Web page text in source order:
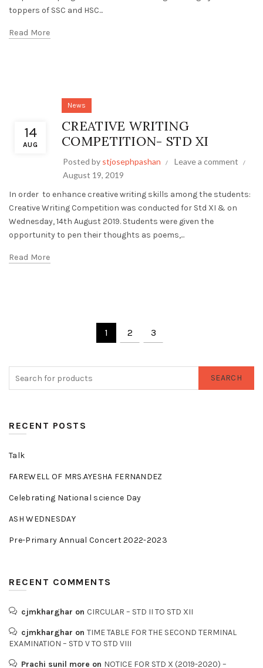
toppers of SSC and HSC...
Read More
14
AUG
News
CREATIVE WRITING
COMPETITION- STD XI
Posted by stjosephpashan
Leave a comment
August 19, 2019
In order to enhance creative writing skills among the students:
Creative Writing Competition was conducted for Std XI & on
Wednesday, 14th August 2019. Students were given the
opportunity to pen their thoughts as poems,...
Read More
1 2 3
SEARCH
RECENT POSTS
Talk
FAREWELL OF MRS.AYESHA FERNANDEZ
Celebrating National science Day
ASH WEDNESDAY
Pre-Primary Annual Concert 2022-2023
RECENT COMMENTS
cjmkharghar on CIRCULAR – STD II TO STD XII
cjmkharghar on TIME TABLE FOR THE SECOND TERMINAL
EXAMINATION – STD V TO STD VIII
Prachi sunil more on NOTICE FOR STD X (2019-2020) –